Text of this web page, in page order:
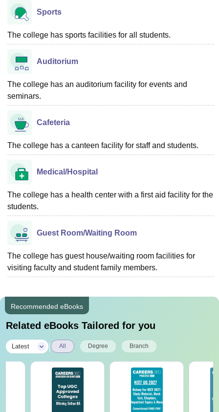
Sports
The college has sports facilities for all students.
Auditorium
The college has an auditorium facility for events and
seminars.
Cafeteria
The college has a canteen facility for staff and students.
Medical/Hospital
The college has a health center with a first aid facility for the
students.
Guest Room/Waiting Room
The college has guest house/waiting room facilities for
visiting faculty and student family members.
Recommended eBooks
Related eBooks Tailored for you
Latest All Degree Branch